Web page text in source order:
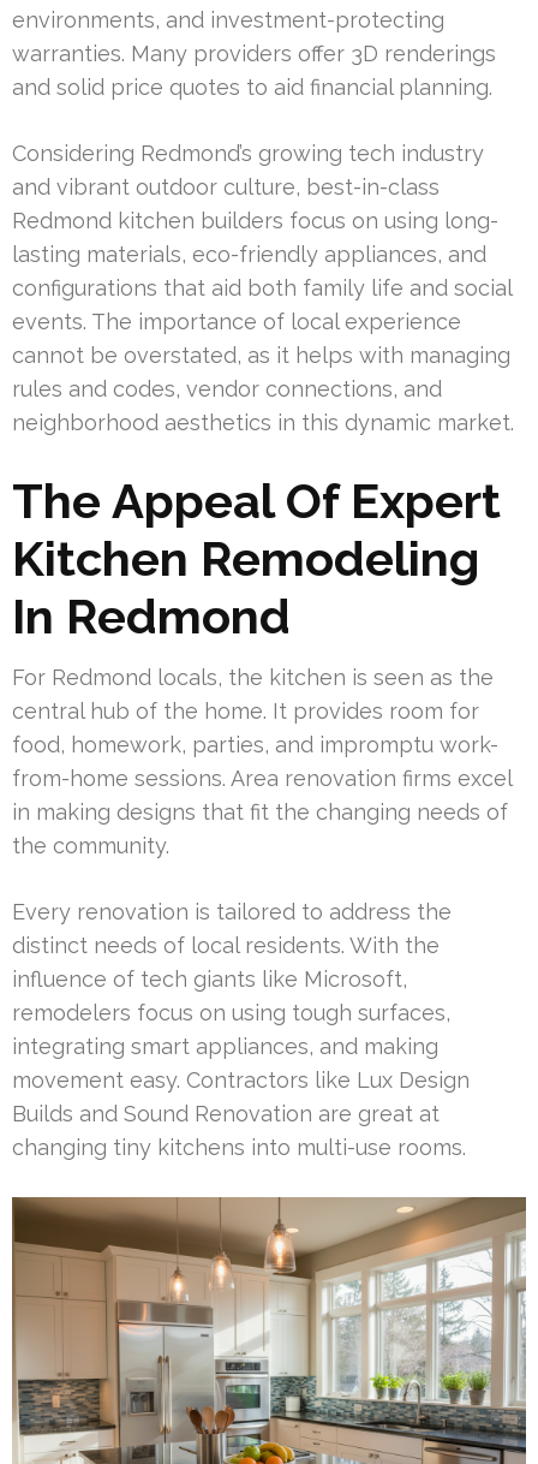
environments, and investment-protecting
warranties. Many providers offer 3D renderings
and solid price quotes to aid financial planning.
Considering Redmond’s growing tech industry
and vibrant outdoor culture, best-in-class
Redmond kitchen builders focus on using long-
lasting materials, eco-friendly appliances, and
configurations that aid both family life and social
events. The importance of local experience
cannot be overstated, as it helps with managing
rules and codes, vendor connections, and
neighborhood aesthetics in this dynamic market.
The Appeal Of Expert
Kitchen Remodeling
In Redmond
For Redmond locals, the kitchen is seen as the
central hub of the home. It provides room for
food, homework, parties, and impromptu work-
from-home sessions. Area renovation firms excel
in making designs that fit the changing needs of
the community.
Every renovation is tailored to address the
distinct needs of local residents. With the
influence of tech giants like Microsoft,
remodelers focus on using tough surfaces,
integrating smart appliances, and making
movement easy. Contractors like Lux Design
Builds and Sound Renovation are great at
changing tiny kitchens into multi-use rooms.